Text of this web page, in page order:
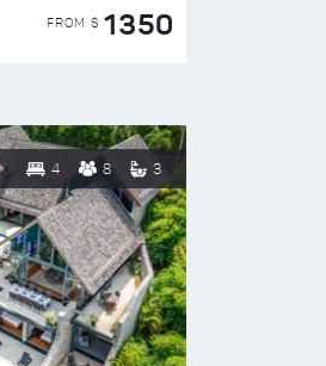
FROM $ 1350
4 8 3